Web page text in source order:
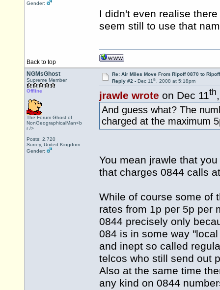
Gender:
I didn't even realise
seem still to use that
Back to top
NGMsGhost
Supreme Member
Offline
The Forum Ghost of
NonGeographicalMan<b
r />
Posts: 2,720
Surrey, United Kingdom
Gender:
Re: Air Miles Move From Ripoff 0870 to
Reply #2 - Dec 11th, 2008 at 5:18pm
jrawle wrote on Dec 11th
And guess what? The
charged at the maximum
You mean jrawle that
that charges 0844 calls
While of course some of
rates from 1p per 5p per
0844 precisely only
084 is in some way
and inept so called
telcos who still send out
Also at the same time
any kind on 0844